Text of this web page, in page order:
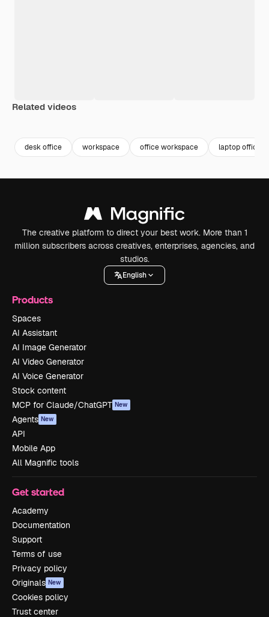
Related videos
desk office workspace office workspace laptop office
The creative platform to direct your best work. More than 1
million subscribers across creatives, enterprises, agencies, and
studios.
English
Products
Spaces
AI Assistant
AI Image Generator
AI Video Generator
AI Voice Generator
Stock content
MCP for Claude/ChatGPT New
Agents New
API
Mobile App
All Magnific tools
Get started
Academy
Documentation
Support
Terms of use
Privacy policy
Originals New
Cookies policy
Trust center